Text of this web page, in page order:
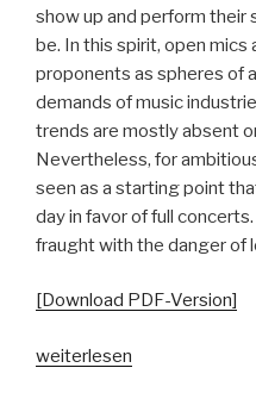
show up and perform their
be. In this spirit, open mics
proponents as spheres of
demands of music
trends are mostly absent
Nevertheless, for
seen as a starting point
day in favor of full
fraught with the danger of
[Download PDF-Version]
„Konzepte
weiterlesen